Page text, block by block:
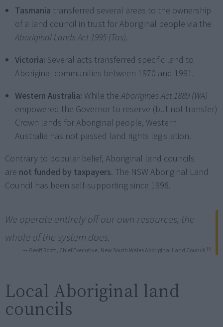
Tasmania transferred several areas to the ownership
of a land council in trust for Aboriginal people via the
Aboriginal Lands Act 1995 (Tas).
Victoria: Several acts transferred specific land to
Aboriginal communities between 1970 and 1991.
Western Australia: While theAborigines Act 1889 (WA)
empowered the Governor to reserve (but not transfer)
Crown lands for Aboriginal people, Western
Australia has not passed land rights legislation.
Contrary to popular belief, Aboriginal land councils
are not funded by taxpayers. The NSW Aboriginal Land
Council has been self-supporting since 1998.
We operate entirely off our own resources, the
whole of the system does.
— Geoff Scott, Chief Executive, New South Wales Aboriginal Land Council [2]
Local Aboriginal land
councils